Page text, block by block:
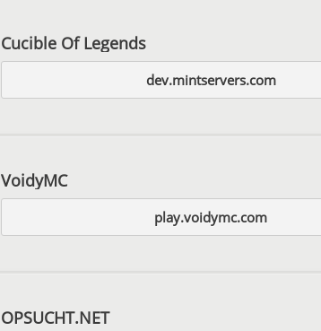
Cucible Of Legends
dev.mintservers.com
VoidyMC
play.voidymc.com
OPSUCHT.NET